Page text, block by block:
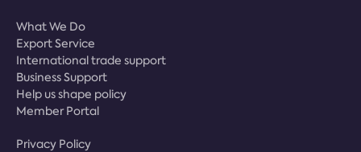
What We Do
Export Service
International trade support
Business Support
Help us shape policy
Member Portal
Privacy Policy